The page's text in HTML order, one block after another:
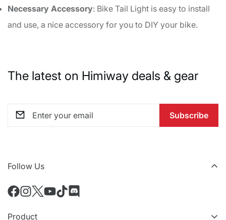
Necessary Accessory: Bike Tail Light is easy to install
and use, a nice accessory for you to DIY your bike.
The latest on Himiway deals & gear
Subscribe
Follow Us
Product